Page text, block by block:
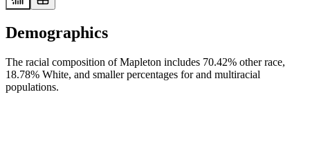
Demographics
The racial composition of Mapleton includes 70.42% other race,
18.78% White, and smaller percentages for and multiracial
populations.